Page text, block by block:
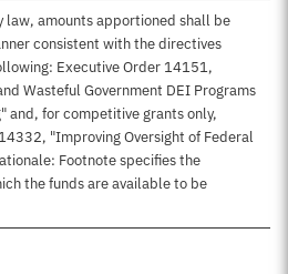
law, amounts apportioned shall be
consistent with the directives
Executive Order 14151,
Wasteful Government DEI Programs
and, for competitive grants only,
"Improving Oversight of Federal
Footnote specifies the
the funds are available to be